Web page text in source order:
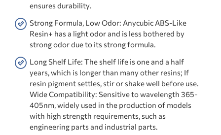
ensures durability.
Strong Formula, Low Odor: Anycubic ABS-Like
Resin+ has a light odor and is less bothered by
strong odor due to its strong formula.
Long Shelf Life: The shelf life is one and a half
years, which is longer than many other resins; If
resin pigment settles, stir or shake well before use.
Wide Compatibility: Sensitive to wavelength 365-
405nm, widely used in the production of models
with high strength requirements, such as
engineering parts and industrial parts.